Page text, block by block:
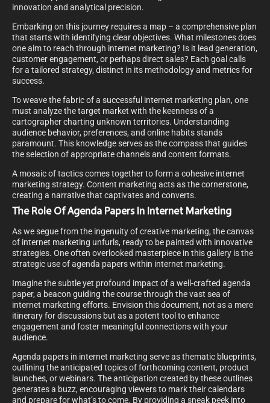
innovation and analytical precision.
Embarking on this journey requires a map – a comprehensive plan
that starts with identifying clear objectives. What milestones does
one aim to reach through internet marketing? Is it lead generation,
customer engagement, or perhaps direct sales? Each goal calls
for a tailored strategy, distinct in its methodology and metrics for
success.
To weave the fabric of a successful internet marketing plan, one
must analyze the target market with the keenness of a
cartographer charting unknown territories. Understanding
audience behavior, preferences, and online habits stands
paramount. This knowledge serves as the compass that guides
the selection of appropriate channels and content formats.
A mosaic of tactics comes together to form a cohesive internet
marketing strategy. Content marketing acts as the cornerstone,
creating a narrative that captivates and converts.
The Role Of Agenda Papers In Internet Marketing
As we segue from the ingenuity of creative marketing, the canvas
of internet marketing unfurls, ready to be painted with innovative
strategies. One often overlooked masterpiece in this gallery is the
strategic use of agenda papers within internet marketing.
Imagine the subtle yet profound impact of a well-crafted agenda
paper, a beacon guiding the course through the vast sea of
internet marketing efforts. Envision this document, not as a mere
itinerary for discussions but as a potent tool to enhance
engagement and foster meaningful connections with your
audience.
Agenda papers in internet marketing serve as thematic blueprints,
outlining the anticipated topics of forthcoming content, product
launches, or webinars. The anticipation created by these outlines
generates a buzz, encouraging viewers to mark their calendars
and prepare for what’s to come. By providing a sneak peek into